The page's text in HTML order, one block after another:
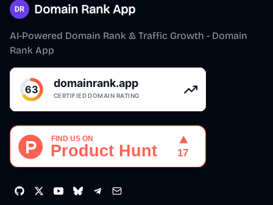
Domain Rank App
AI-Powered Domain Rank & Traffic Growth - Domain
Rank App